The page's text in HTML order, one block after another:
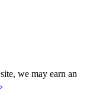
we may earn an
.